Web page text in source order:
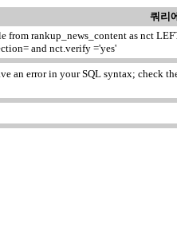
쿼리
from rankup_news_content as nct
and nct.verify ='yes'
an error in your SQL syntax; check